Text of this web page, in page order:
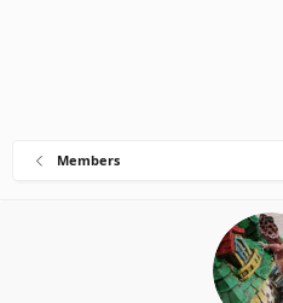
Members